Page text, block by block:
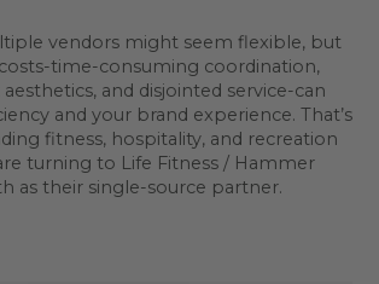
vendors might seem flexible, but
time-consuming coordination,
and disjointed service-can
and your brand experience. That’s
fitness, hospitality, and recreation
turning to Life Fitness / Hammer
as their single-source partner.